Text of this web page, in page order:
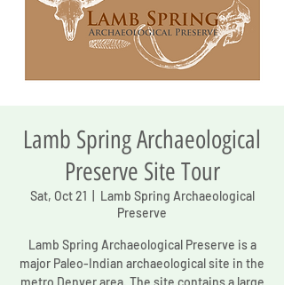
Lamb Spring Archaeological
Preserve Site Tour
Sat, Oct 21
Lamb Spring Archaeological
Preserve
Lamb Spring Archaeological Preserve is a
major Paleo-Indian archaeological site in the
metro Denver area. The site contains a large